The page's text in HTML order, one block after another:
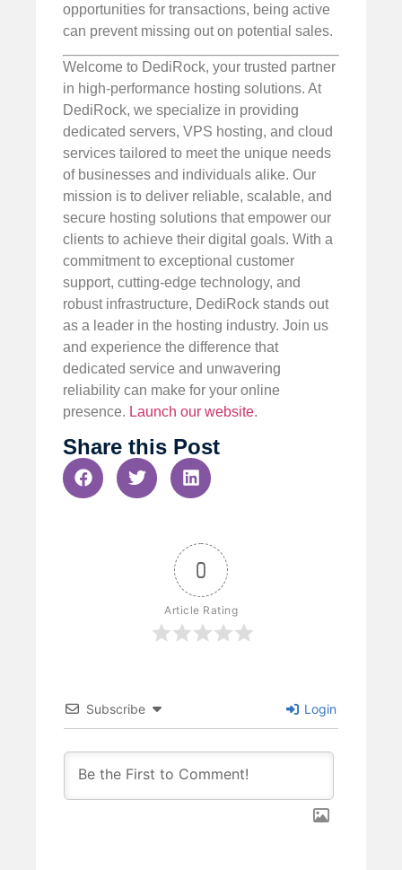
opportunities for transactions, being active
can prevent missing out on potential sales.
Welcome to DediRock, your trusted partner
in high-performance hosting solutions. At
DediRock, we specialize in providing
dedicated servers, VPS hosting, and cloud
services tailored to meet the unique needs
of businesses and individuals alike. Our
mission is to deliver reliable, scalable, and
secure hosting solutions that empower our
clients to achieve their digital goals. With a
commitment to exceptional customer
support, cutting-edge technology, and
robust infrastructure, DediRock stands out
as a leader in the hosting industry. Join us
and experience the difference that
dedicated service and unwavering
reliability can make for your online
presence. Launch our website.
Share this Post
0
Article Rating
Subscribe Login